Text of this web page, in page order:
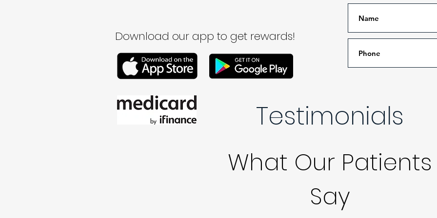
Download our app to get rewards!
Testimonials
What Our Patients
Say